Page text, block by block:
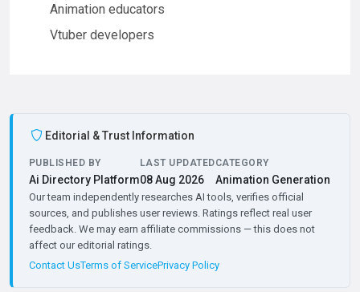
Animation educators
Vtuber developers
Editorial & Trust Information
PUBLISHED BY
Ai Directory Platform
LAST UPDATED
08 Aug 2026
CATEGORY
Animation Generation
Our team independently researches AI tools, verifies official
sources, and publishes user reviews. Ratings reflect real user
feedback. We may earn affiliate commissions — this does not
affect our editorial ratings.
Contact UsTerms of ServicePrivacy Policy